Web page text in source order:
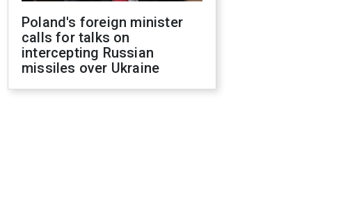
Poland's foreign minister
calls for talks on
intercepting Russian
missiles over Ukraine